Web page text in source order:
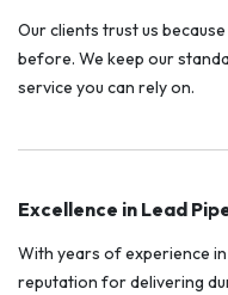
Our clients trust us
before. We keep our
service you can rely on.
Excellence in Lead
With years of experience
reputation for delivering